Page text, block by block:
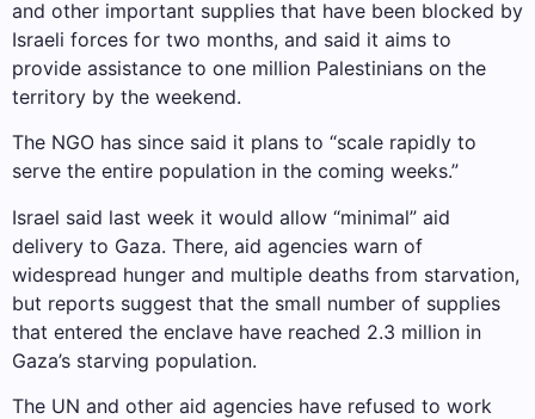
and other important supplies that have been blocked by
Israeli forces for two months, and said it aims to
provide assistance to one million Palestinians on the
territory by the weekend.
The NGO has since said it plans to “scale rapidly to
serve the entire population in the coming weeks.”
Israel said last week it would allow “minimal” aid
delivery to Gaza. There, aid agencies warn of
widespread hunger and multiple deaths from starvation,
but reports suggest that the small number of supplies
that entered the enclave have reached 2.3 million in
Gaza’s starving population.
The UN and other aid agencies have refused to work